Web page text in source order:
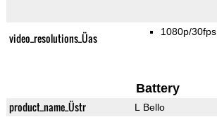
video_resolutions_Üas 1080p/30fps
Battery
product_name_Üstr L Bello